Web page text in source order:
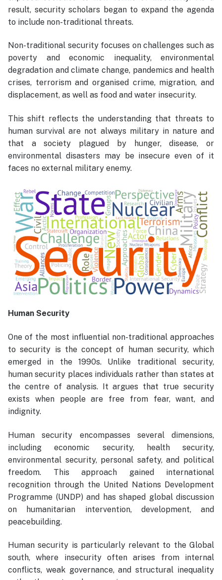
result, security scholars began to expand the agenda
to include non-traditional threats.
Non-traditional security focuses on challenges such as
poverty and economic inequality, environmental
degradation and climate change, pandemics and health
crises, terrorism and organised crime, migration, and
displacement, as well as food and water insecurity.
This shift reflects the understanding that threats to
human survival are not always military in nature and
that a society plagued by hunger, disease, or
environmental disasters may be insecure even of it
faces no external military enemy.
Human Security
One of the most influential non-traditional approaches
to security is the concept of human security, which
emerged in the 1990s. Unlike traditional security,
human security places individuals rather than states at
the centre of analysis. It argues that true security
exists when people are free from fear, want, and
indignity.
Human security encompasses several dimensions,
including economic security, health security,
environmental security, personal safety, and political
freedom. This approach gained international
recognition through the United Nations Development
Programme (UNDP) and has shaped global discussion
on humanitarian intervention, development, and
peacebuilding.
Human security is particularly relevant to the Global
south, where insecurity often arises from internal
conflicts, weak governance, and structural inequality